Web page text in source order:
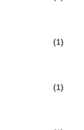
(1)
(1)